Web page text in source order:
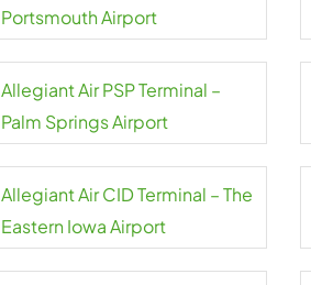
Portsmouth Airport
Allegiant Air PSP Terminal –
Palm Springs Airport
Allegiant Air CID Terminal – The
Eastern Iowa Airport